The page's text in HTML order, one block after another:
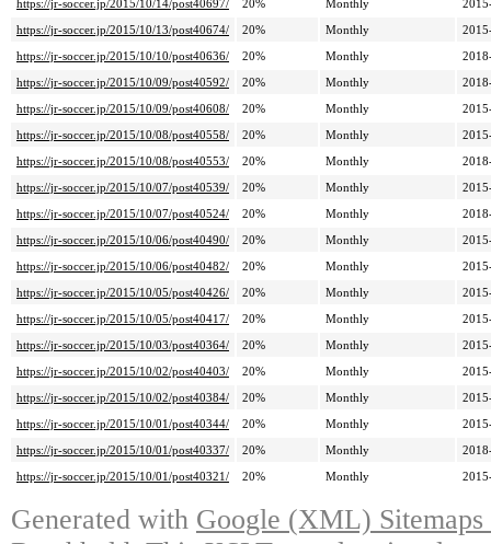
https://jr-soccer.jp/2015/10/14/post40697/
20% Monthly
https://jr-soccer.jp/2015/10/13/post40674/
20% Monthly
https://jr-soccer.jp/2015/10/10/post40636/
20% Monthly
https://jr-soccer.jp/2015/10/09/post40592/
20% Monthly
https://jr-soccer.jp/2015/10/09/post40608/
20% Monthly
https://jr-soccer.jp/2015/10/08/post40558/
20% Monthly
https://jr-soccer.jp/2015/10/08/post40553/
20% Monthly
https://jr-soccer.jp/2015/10/07/post40539/
20% Monthly
https://jr-soccer.jp/2015/10/07/post40524/
20% Monthly
https://jr-soccer.jp/2015/10/06/post40490/
20% Monthly
https://jr-soccer.jp/2015/10/06/post40482/
20% Monthly
https://jr-soccer.jp/2015/10/05/post40426/
20% Monthly
https://jr-soccer.jp/2015/10/05/post40417/
20% Monthly
https://jr-soccer.jp/2015/10/03/post40364/
20% Monthly
https://jr-soccer.jp/2015/10/02/post40403/
20% Monthly
https://jr-soccer.jp/2015/10/02/post40384/
20% Monthly
https://jr-soccer.jp/2015/10/01/post40344/
20% Monthly
https://jr-soccer.jp/2015/10/01/post40337/
20% Monthly
https://jr-soccer.jp/2015/10/01/post40321/
20% Monthly
Generated with Google (XML)